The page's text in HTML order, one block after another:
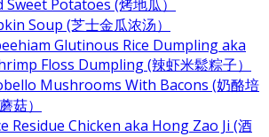
Sweet Potatoes (烤地瓜）
Soup (芝士金瓜浓汤）
Glutinous Rice Dumpling aka
Floss Dumpling (辣虾米鬆粽子）
Mushrooms With Bacons (奶酪培
菇）
Residue Chicken aka Hong Zao Ji (酒